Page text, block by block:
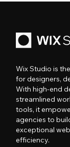
Wix Studio is
for designers,
With high-end
streamlined
tools, it
agencies to
exceptional
efficiency.